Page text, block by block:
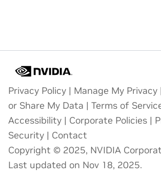
Privacy Policy | Manage My Privacy |
or Share My Data | Terms of
Accessibility | Corporate Policies |
Security | Contact
Copyright © 2025, NVIDIA
Last updated on Nov 18, 2025.